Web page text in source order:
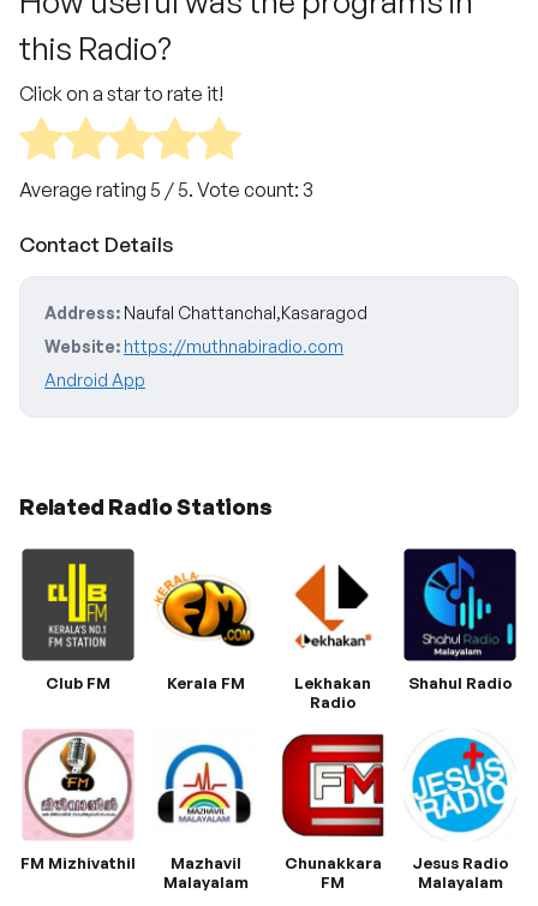
this Radio?
Click on a star to rate it!
Average rating 5 / 5. Vote count: 3
Contact Details
Address: Naufal Chattanchal,Kasaragod
Website: https://muthnabiradio.com
Android App
Related Radio Stations
Club FM Kerala FM
Lekhakan
Radio
Shahul Radio
FM Mizhivathil
Mazhavil
Malayalam
Chunakkara
FM
Jesus Radio
Malayalam